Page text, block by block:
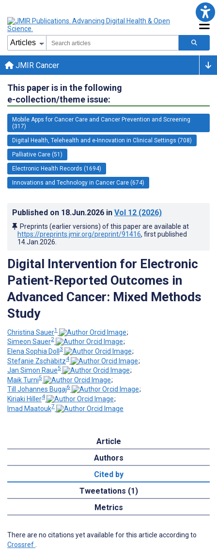
JMIR Cancer
This paper is in the following
e-collection/theme issue:
Mobile Apps for Cancer Care and Cancer Prevention and Screening
(317)
Digital Health, Telehealth and e-Innovation in Clinical Settings (708)
Palliative Care (51)
Electronic Health Records (1694)
Innovations and Technology in Cancer Care (674)
Published on 18.Jun.2026 in Vol 12 (2026)
Preprints (earlier versions) of this paper are available at
https://preprints.jmir.org/preprint/91416, first published
14.Jan.2026
Digital Intervention for Electronic
Patient-Reported Outcomes in
Advanced Cancer: Mixed Methods
Study
Christina Sauer1
;
Simeon Sauer2
;
Elena Sophia Doll 3
;
Stefanie Zschäbitz4
;
Jan Simon Raue5
;
Maik Turni5
;
Till Johannes Bugaj6
;
Kiriaki Hiller4
;
Imad Maatouk7
Article
Authors
Cited by
Tweetations (1)
Metrics
There are no citations yet available for this article according to
Crossref